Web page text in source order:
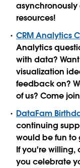
asynchronously
resources!
CRM Analytics
Analytics
with data?
visualization
feedback on?
of us? Come
DataFam
continuing
would be fun to
If you're willing,
you celebrate